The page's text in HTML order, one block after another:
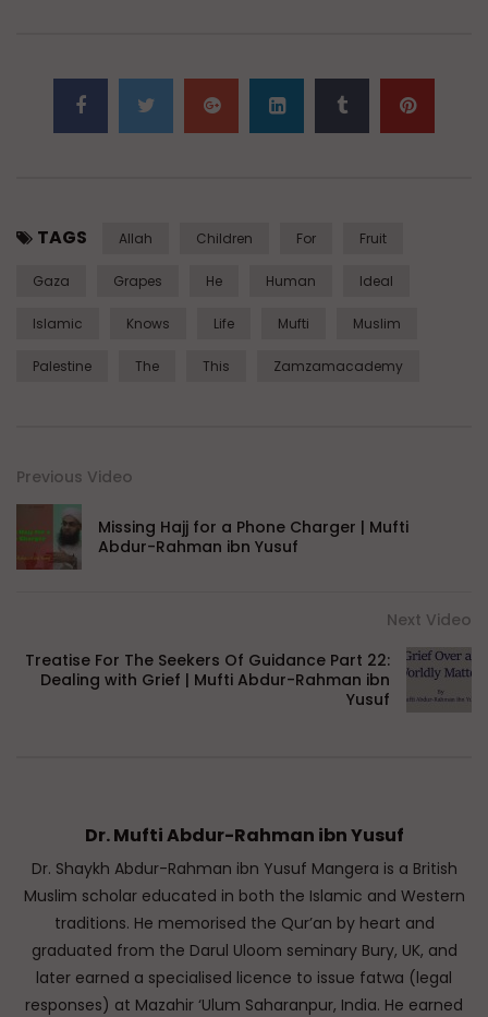
TAGS Allah Children For Fruit
Gaza Grapes He Human Ideal
Islamic Knows Life Mufti Muslim
Palestine The This Zamzamacademy
Previous Video
Missing Hajj for a Phone Charger | Mufti
Abdur-Rahman ibn Yusuf
Next Video
Treatise For The Seekers Of Guidance Part 22:
Dealing with Grief | Mufti Abdur-Rahman ibn
Yusuf
Dr. Mufti Abdur-Rahman ibn Yusuf
Dr. Shaykh Abdur-Rahman ibn Yusuf Mangera is a British
Muslim scholar educated in both the Islamic and Western
traditions. He memorised the Qur’an by heart and
graduated from the Darul Uloom seminary Bury, UK, and
later earned a specialised licence to issue fatwa (legal
responses) at Mazahir ‘Ulum Saharanpur, India. He earned